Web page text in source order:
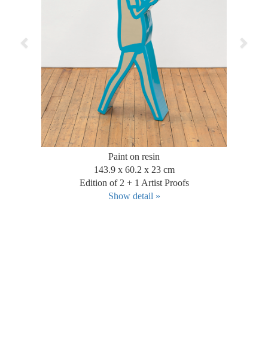
Paint on resin
143.9 x 60.2 x 23 cm
Edition of 2 + 1 Artist Proofs
Show detail »